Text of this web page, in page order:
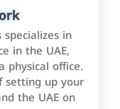
specializes in
in the UAE,
office.
setting up your
the UAE on